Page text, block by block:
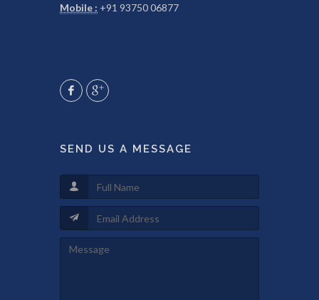
Mobile : +91 93750 06877
SEND US A MESSAGE